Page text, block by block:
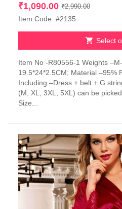
₹2,990.00Original
₹1,090.00
Current
Item Code: #2135
Select
product
has
multiple
variants.
The
be
chosen
on
the
product
page
Item No -R80556-1 Weights
19.5*24*2.5CM; Material –95%
Including –Dress + belt + G
(M, XL, 3XL, 5XL) can be
Size...